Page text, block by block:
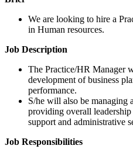
We are looking to hire a
in Human resources.
Job Description
The Practice/HR Manager
development of business
performance.
S/he will also be managing
providing overall
support and administrative
Job Responsibilities